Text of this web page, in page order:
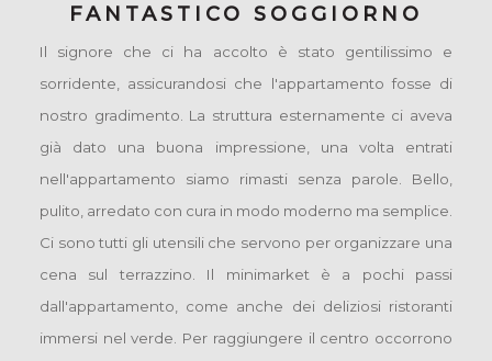
FANTASTICO SOGGIORNO
Il signore che ci ha accolto è stato gentilissimo e
sorridente, assicurandosi che l'appartamento fosse di
nostro gradimento. La struttura esternamente ci aveva
già dato una buona impressione, una volta entrati
nell'appartamento siamo rimasti senza parole. Bello,
pulito, arredato con cura in modo moderno ma semplice.
Ci sono tutti gli utensili che servono per organizzare una
cena sul terrazzino. Il minimarket è a pochi passi
dall'appartamento, come anche dei deliziosi ristoranti
immersi nel verde. Per raggiungere il centro occorrono